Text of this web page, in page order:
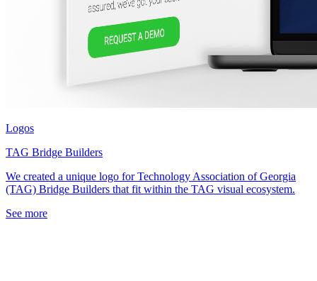
Logos
TAG Bridge Builders
We created a unique logo for Technology Association of Georgia
(TAG) Bridge Builders that fit within the TAG visual ecosystem.
See more